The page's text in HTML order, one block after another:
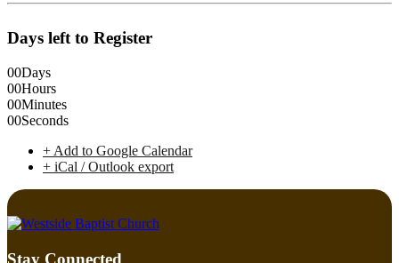
Days left to Register
00Days
00Hours
00Minutes
00Seconds
+ Add to Google Calendar
+ iCal / Outlook export
Stay Connected